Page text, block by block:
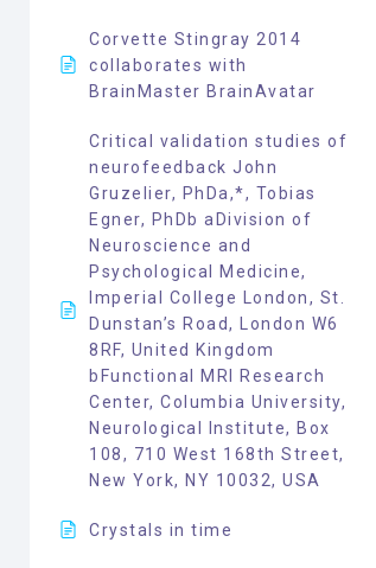
Corvette Stingray 2014
collaborates with
BrainMaster BrainAvatar
Critical validation studies of
neurofeedback John
Gruzelier, PhDa,*, Tobias
Egner, PhDb aDivision of
Neuroscience and
Psychological Medicine,
Imperial College London, St.
Dunstan’s Road, London W6
8RF, United Kingdom
bFunctional MRI Research
Center, Columbia University,
Neurological Institute, Box
108, 710 West 168th Street,
New York, NY 10032, USA
Crystals in time